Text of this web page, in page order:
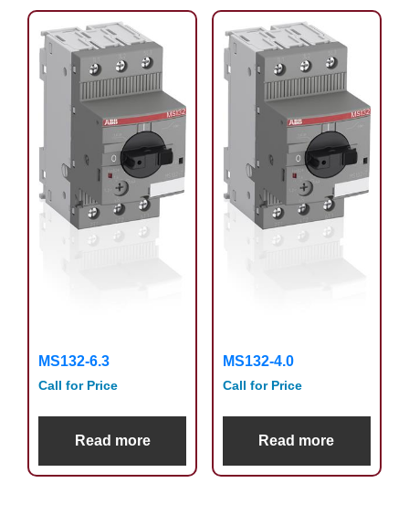
MS132-6.3
Call for Price
Read more
MS132-4.0
Call for Price
Read more